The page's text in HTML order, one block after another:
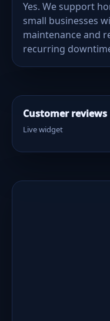
Yes. We support
small businesses
maintenance and
recurring
Customer reviews
Live widget